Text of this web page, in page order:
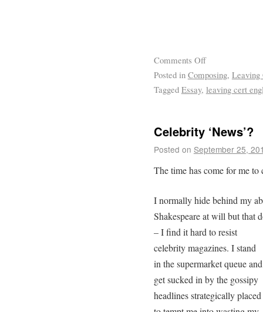
Comments Off
Posted in Composing, Leaving
Tagged Essay, leaving cert
Celebrity ‘News’?
Posted on September 25,
The time has come for me to
I normally hide behind my
Shakespeare at will but that
– I find it hard to resist
celebrity magazines. I stand
in the supermarket queue and
get sucked in by the gossipy
headlines strategically placed